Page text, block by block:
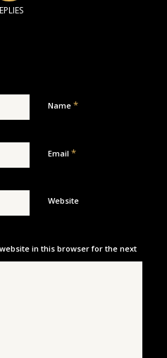
Name *
Email *
Website
in this browser for the next